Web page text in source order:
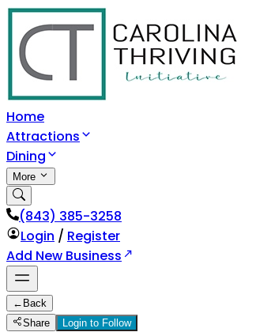
Home
Attractions
Dining
More
(843) 385-3258
Login / Register
Add New Business
← Back
Share
Login to Follow